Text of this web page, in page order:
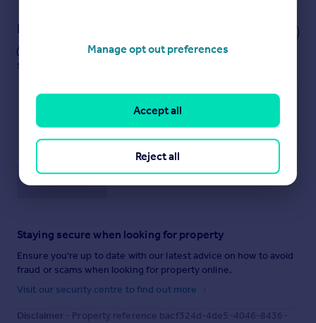
Notes
These notes are private, only you can
see them.
Save note
Staying secure when looking for property
Ensure you're up to date with our latest advice on how to avoid
fraud or scams when looking for property online.
Visit our security centre to find out more
Disclaimer - Property reference bacf324d-4de5-4046-8436-
Manage opt out preferences
Reject all
Accept all